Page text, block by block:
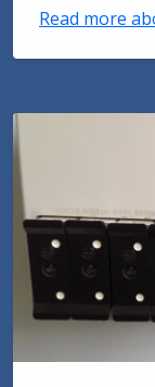
Read more